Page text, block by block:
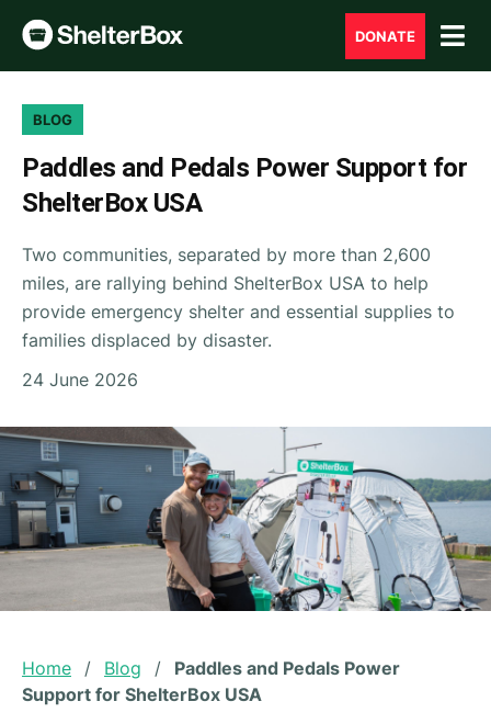
DONATE
BLOG
Paddles and Pedals Power Support for
ShelterBox USA
Two communities, separated by more than 2,600
miles, are rallying behind ShelterBox USA to help
provide emergency shelter and essential supplies to
families displaced by disaster.
24 June 2026
Home / Blog /
Paddles and Pedals Power
Support for ShelterBox USA